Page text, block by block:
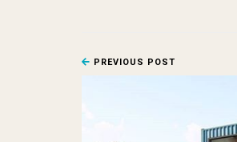
PREVIOUS POST